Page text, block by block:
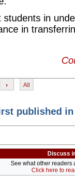
students in
in
› All
published
Discuss
See what other readers
Click here to